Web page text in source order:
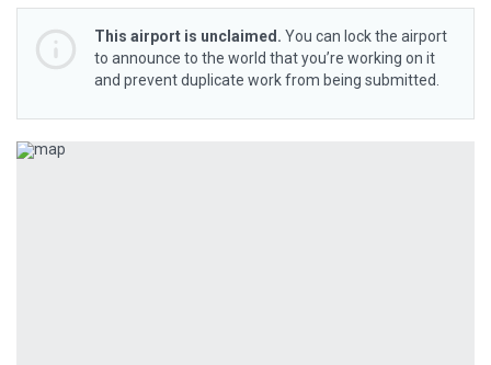
This airport is unclaimed. You can lock the airport
to announce to the world that you’re working on it
and prevent duplicate work from being submitted.
Previous